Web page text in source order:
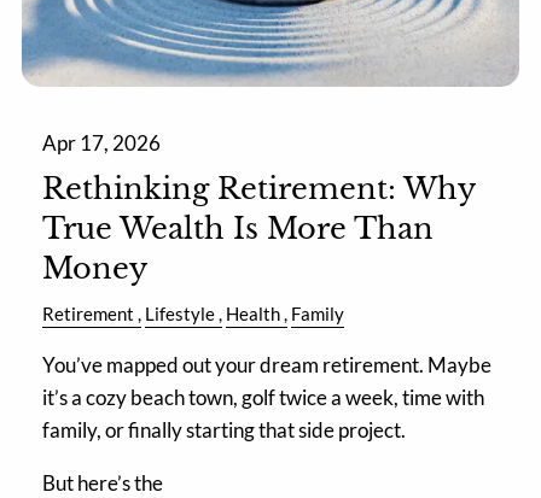
Apr 17, 2026
Rethinking Retirement: Why
True Wealth Is More Than
Money
Retirement Lifestyle Health Family
You’ve mapped out your dream retirement. Maybe
it’s a cozy beach town, golf twice a week, time with
family, or finally starting that side project.
But here’s the